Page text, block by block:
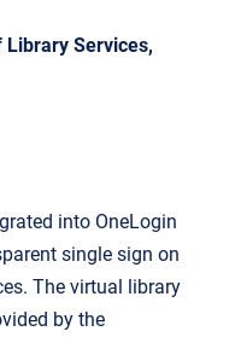
Services,
into OneLogin
single sign on
The virtual library
by the